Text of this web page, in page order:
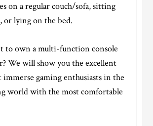
on a regular couch/sofa, sitting
or lying on the bed.
to own a multi-function console
We will show you the excellent
immerse gaming enthusiasts in the
world with the most comfortable